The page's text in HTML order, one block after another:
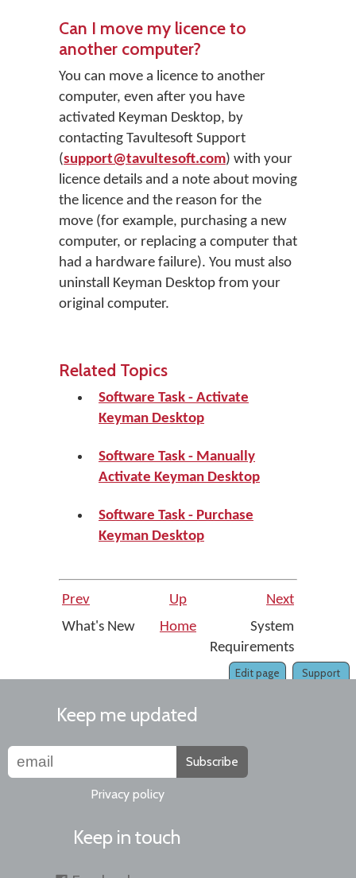
Can I move my licence to
another computer?
You can move a licence to another
computer, even after you have
activated Keyman Desktop, by
contacting Tavultesoft Support
(support@tavultesoft.com) with your
licence details and a note about moving
the licence and the reason for the
move (for example, purchasing a new
computer, or replacing a computer that
had a hardware failure). You must also
uninstall Keyman Desktop from your
original computer.
Related Topics
Software Task - Activate
Keyman Desktop
Software Task - Manually
Activate Keyman Desktop
Software Task - Purchase
Keyman Desktop
Prev Up
Next
What's New
Home
System
Requirements
Support
Edit page
Keep me updated
Subscribe
Privacy policy
Keep in touch